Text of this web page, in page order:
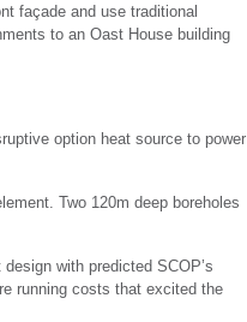
façade and use traditional
to an Oast House building
option heat source to power
Two 120m deep boreholes
with predicted SCOP’s
running costs that excited the